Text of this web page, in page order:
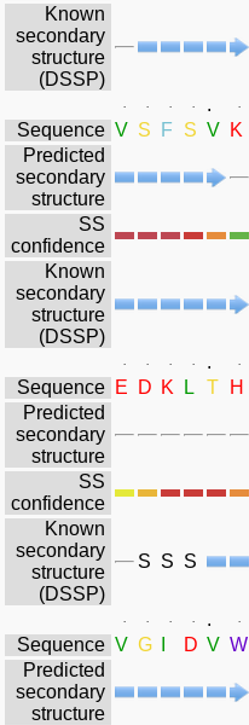
Known
secondary
structure
(DSSP)
. . . . . .
Sequence V S F S V K
Predicted
secondary
structure
SS
confidence
Known
secondary
structure
(DSSP)
. . . . . .
Sequence E D K L T H
Predicted
secondary
structure
SS
confidence
Known
secondary
structure
(DSSP)
S S S
. . . . . .
Sequence V G D V W
Predicted
secondary
structure